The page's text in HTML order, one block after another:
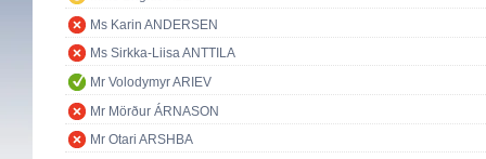
Ms Karin ANDERSEN
Ms Sirkka-Liisa ANTTILA
Mr Volodymyr ARIEV
Mr Mörður ÁRNASON
Mr Otari ARSHBA